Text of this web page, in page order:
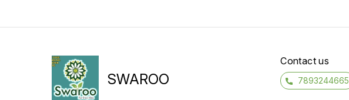
SWAROO
Contact us
7893244665